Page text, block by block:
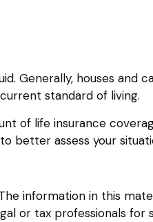
Generally, houses and
standard of living.
of life insurance
better assess your
information in this
or tax professionals for